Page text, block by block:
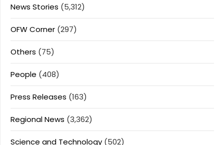
News Stories (5,312)
OFW Corner (297)
Others (75)
People (408)
Press Releases (163)
Regional News (3,362)
Science and Technology (502)